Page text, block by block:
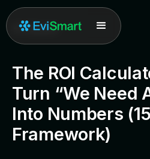
All posts
The ROI
Turn “We Need
Into Numbers
Framework)